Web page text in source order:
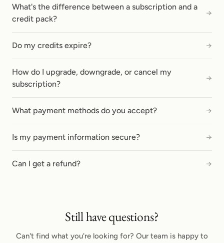
What's the difference between a subscription and a
credit pack?
→
Do my credits expire? →
How do I upgrade, downgrade, or cancel my
subscription?
→
What payment methods do you accept? →
Is my payment information secure? →
Can I get a refund? →
Still have questions?
Can't find what you're looking for? Our team is happy to